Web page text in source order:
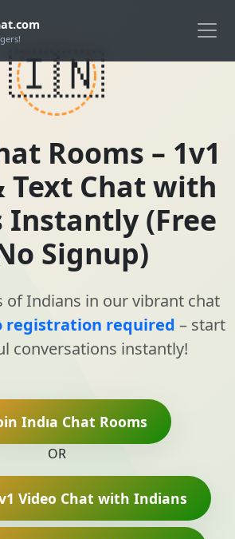
🇮🇳
Rooms – 1v1
Text Chat with
Instantly (Free
Signup)
of Indians in our vibrant chat
registration required – start
conversations instantly!
Indıa Chat Rooms
OR
Video Chat with Indians